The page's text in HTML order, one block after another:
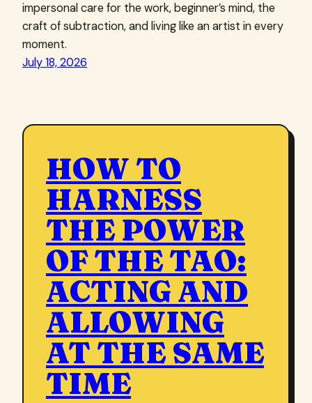
impersonal care for the work, beginner’s mind, the
craft of subtraction, and living like an artist in every
moment.
July 18, 2026
HOW TO
HARNESS
THE POWER
OF THE TAO:
ACTING AND
ALLOWING
AT THE SAME
TIME